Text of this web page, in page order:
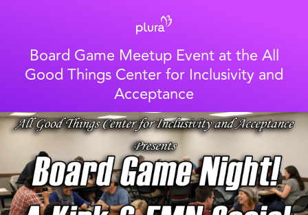
Board Game Meetup Event at the All
Good Things Center for Inclusivity and
Acceptance